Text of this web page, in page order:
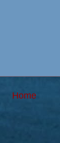
Home